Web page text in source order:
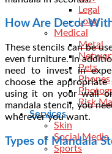
Legal
Loan
Medical
Metal
Pets
Phones
Risk
Services
Skin
Social Media
Sports
How Are Decor
These stencils can be
even furniture. In
need to invest in
choose the
using it on your wall
mandala stencil, you
wherever you want.
Types of Mandala